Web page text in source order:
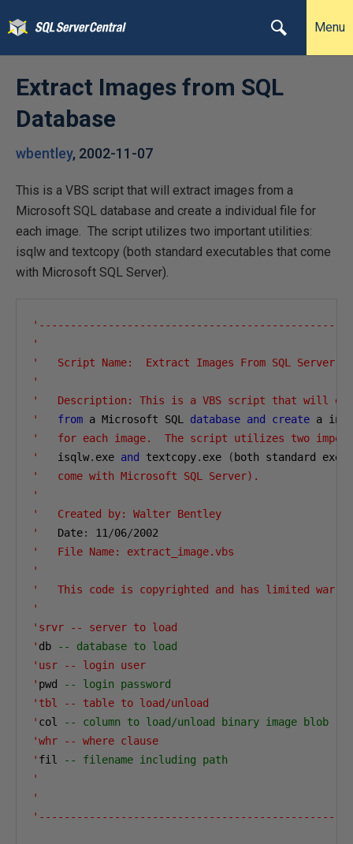
Menu
Extract Images from SQL
Database
wbentley, 2002-11-07
This is a VBS script that will extract images from a
Microsoft SQL database and create a individual file for
each image. The script utilizes two important utilities:
isqlw and textcopy (both standard executables that come
with Microsoft SQL Server).
'
'   Script Name:  Extract Images From SQL Server
'
'   Description: This is a VBS script that will
'
from a Microsoft SQL database and create a
'   for each image.  The script utilizes two
'
   isqlw
. exe and textcopy. exe
(
'   come with Microsoft SQL Server).
'
'   Created by: Walter Bentley
'
   Date
: 11 /06/2002
'   File Name: extract_image.vbs
'
'   This code is copyrighted and has limited
'
'srvr -- server to load
' db
-- database to load
'usr -- login user
' pwd
-- login password
'tbl -- table to load/unload
' col
-- column to load/unload binary image blob
'whr -- where clause
' fil
-- filename including path
'
'